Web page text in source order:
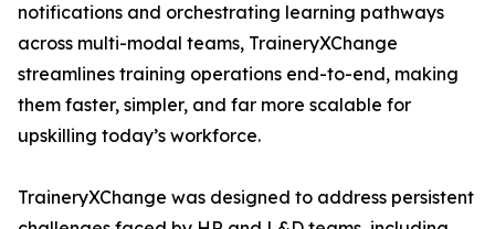
notifications and orchestrating learning pathways
across multi-modal teams, TraineryXChange
streamlines training operations end-to-end, making
them faster, simpler, and far more scalable for
upskilling today’s workforce.
TraineryXChange was designed to address persistent